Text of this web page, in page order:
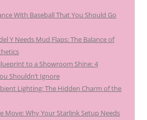
With Baseball That You Should Go
Y Needs Mud Flaps: The Balance of
to a Showroom Shine: 4
Shouldn’t Ignore
Lighting: The Hidden Charm of the
Move: Why Your Starlink Setup Needs